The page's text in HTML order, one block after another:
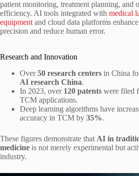
patient monitoring, treatment planning, and
efficiency. AI tools integrated with medical
equipment and cloud data platforms
precision and reduce human error.
Research and Innovation
Over50 research centers in China
AI research China.
In 2023, over 120 patents were filed
TCM applications.
Deep learning algorithms have
accuracy in TCM by 35%.
These figures demonstrate that AI in
medicine is not merely experimental but
industry.